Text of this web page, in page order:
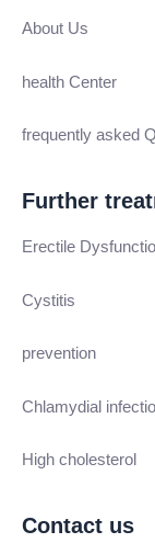
About Us
health Center
frequently asked
Further
Erectile
Cystitis
prevention
Chlamydial
High cholesterol
Contact us